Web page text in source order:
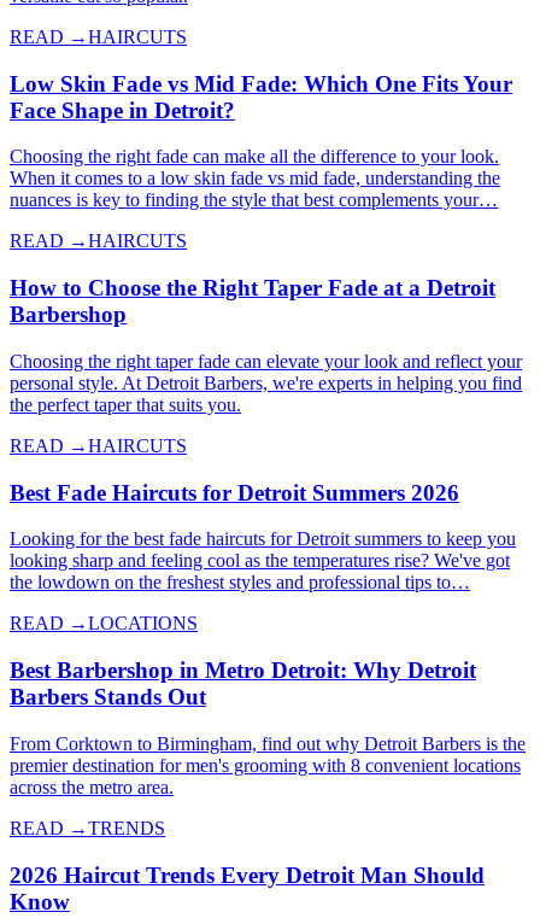
READ →HAIRCUTS
Low Skin Fade vs Mid Fade: Which One Fits Your
Face Shape in Detroit?
Choosing the right fade can make all the difference to your look.
When it comes to a low skin fade vs mid fade, understanding the
nuances is key to finding the style that best complements your…
READ →HAIRCUTS
How to Choose the Right Taper Fade at a Detroit
Barbershop
Choosing the right taper fade can elevate your look and reflect your
personal style. At Detroit Barbers, we're experts in helping you find
the perfect taper that suits you.
READ →HAIRCUTS
Best Fade Haircuts for Detroit Summers 2026
Looking for the best fade haircuts for Detroit summers to keep you
looking sharp and feeling cool as the temperatures rise? We've got
the lowdown on the freshest styles and professional tips to…
READ →LOCATIONS
Best Barbershop in Metro Detroit: Why Detroit
Barbers Stands Out
From Corktown to Birmingham, find out why Detroit Barbers is the
premier destination for men's grooming with 8 convenient locations
across the metro area.
READ →TRENDS
2026 Haircut Trends Every Detroit Man Should
Know